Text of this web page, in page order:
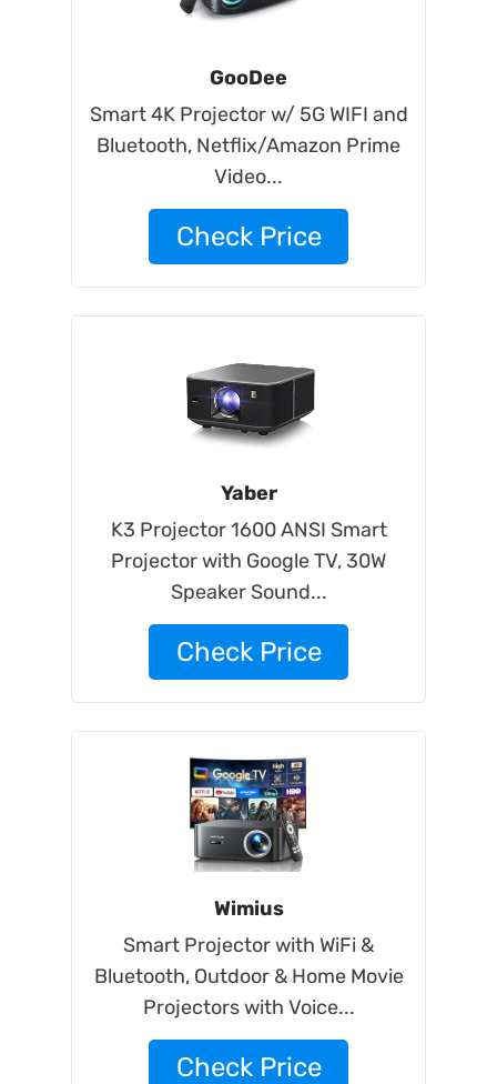
GooDee
Smart 4K Projector w/ 5G WIFI and
Bluetooth, Netflix/Amazon Prime
Video...
Check Price
Yaber
K3 Projector 1600 ANSI Smart
Projector with Google TV, 30W
Speaker Sound...
Check Price
Wimius
Smart Projector with WiFi &
Bluetooth, Outdoor & Home Movie
Projectors with Voice...
Check Price